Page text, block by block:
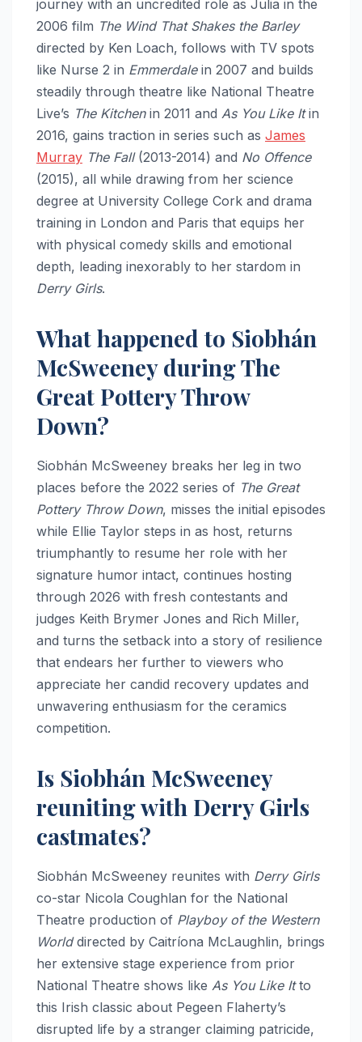
journey with an uncredited role as Julia in the
2006 film The Wind That Shakes the Barley
directed by Ken Loach, follows with TV spots
like Nurse 2 in Emmerdalein 2007 and builds
steadily through theatre like National Theatre
Live’s The Kitchenin 2011 and As You Like Itin
2016, gains traction in series such as James
Murray The Fall(2013-2014) and No Offence
(2015), all while drawing from her science
degree at University College Cork and drama
training in London and Paris that equips her
with physical comedy skills and emotional
depth, leading inexorably to her stardom in
Derry Girls.​
What happened to Siobhán
McSweeney during The
Great Pottery Throw
Down?
Siobhán McSweeney breaks her leg in two
places before the 2022 series of The Great
Pottery Throw Down, misses the initial episodes
while Ellie Taylor steps in as host, returns
triumphantly to resume her role with her
signature humor intact, continues hosting
through 2026 with fresh contestants and
judges Keith Brymer Jones and Rich Miller,
and turns the setback into a story of resilience
that endears her further to viewers who
appreciate her candid recovery updates and
unwavering enthusiasm for the ceramics
competition.
Is Siobhán McSweeney
reuniting with Derry Girls
castmates?
Siobhán McSweeney reunites with Derry Girls
co-star Nicola Coughlan for the National
Theatre production of Playboy of the Western
Worlddirected by Caitríona McLaughlin, brings
her extensive stage experience from prior
National Theatre shows like As You Like Itto
this Irish classic about Pegeen Flaherty’s
disrupted life by a stranger claiming patricide,